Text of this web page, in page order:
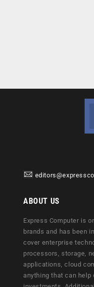
ABOUT US
Express Computer is
brands and has been
cover enterprise
processors, storage,
applications, cloud
anything that can help